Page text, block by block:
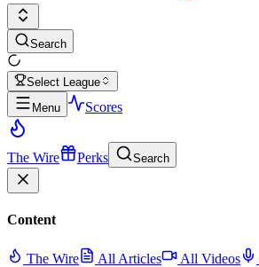
Search
Select League
Menu
Scores
The Wire Perks Search
Content
The Wire All Articles All Videos